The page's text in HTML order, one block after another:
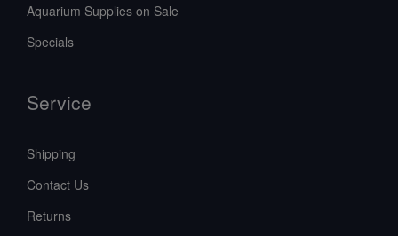
Aquarium Supplies on Sale
Specials
Service
Shipping
Contact Us
Returns